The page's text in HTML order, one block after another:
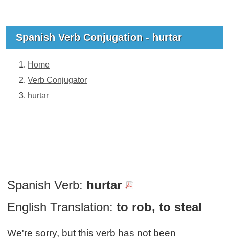
Spanish Verb Conjugation - hurtar
Home
Verb Conjugator
hurtar
Spanish Verb: hurtar
English Translation: to rob, to steal
We're sorry, but this verb has not been